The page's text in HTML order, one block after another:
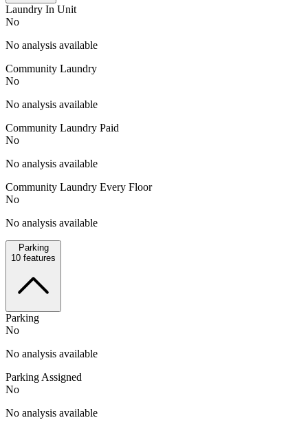
Laundry In Unit
No
No analysis available
Community Laundry
No
No analysis available
Community Laundry Paid
No
No analysis available
Community Laundry Every Floor
No
No analysis available
Parking
10 features
Parking
No
No analysis available
Parking Assigned
No
No analysis available